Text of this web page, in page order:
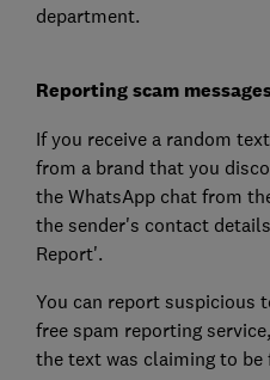
department.
Reporting scam
If you receive a random
from a brand that you
the WhatsApp chat from
the sender's contact
Report'.
You can report suspicious
free spam reporting
the text was claiming to be